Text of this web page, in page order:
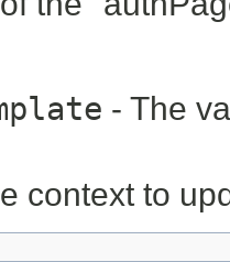
- The
context to